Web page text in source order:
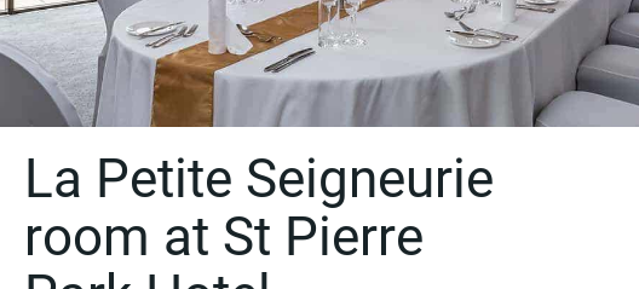
La Petite Seigneurie
room at St Pierre